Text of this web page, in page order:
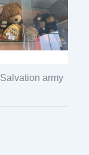
Salvation army